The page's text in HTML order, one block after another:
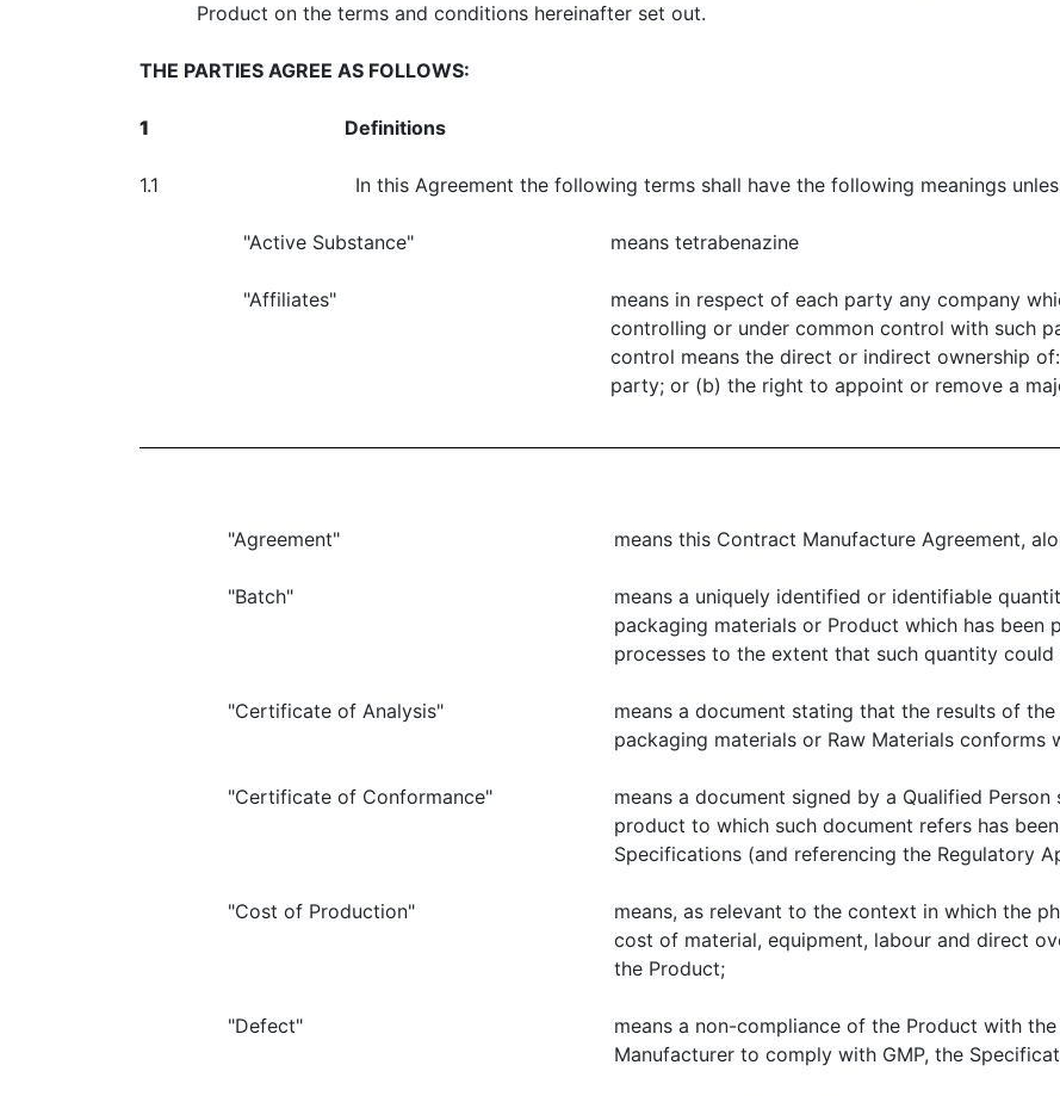
Product on the terms and conditions hereinafter set out.
THE PARTIES AGREE AS FOLLOWS:
1 Definitions
1.1 In this Agreement the following terms shall have the following meanings unless
"Active Substance" means tetrabenazine
"Affiliates"
means in respect of each party any company
controlling or under common control with such
control means the direct or indirect ownership
party; or (b) the right to appoint or remove a
"Agreement" means this Contract Manufacture Agreement,
"Batch"
means a uniquely identified or identifiable
packaging materials or Product which has been
processes to the extent that such quantity
"Certificate of Analysis"
means a document stating that the results of
packaging materials or Raw Materials conforms
"Certificate of Conformance"
means a document signed by a Qualified
product to which such document refers has
Specifications (and referencing the Regulatory
"Cost of Production"
means, as relevant to the context in which the
cost of material, equipment, labour and direct
the Product;
"Defect"
means a non-compliance of the Product with
Manufacturer to comply with GMP, the